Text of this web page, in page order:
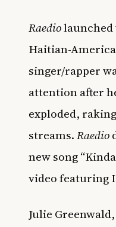
Raedio
Haitian-
singer/rapper
attention after
exploded,
streams.Raedio
new song
video featuring
Julie